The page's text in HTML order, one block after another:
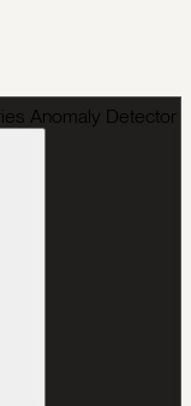
Anomaly Detector